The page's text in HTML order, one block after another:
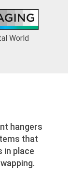
World
hangers
that
in place